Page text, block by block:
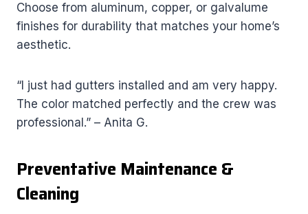
Choose from aluminum, copper, or galvalume
finishes for durability that matches your home’s
aesthetic.
“I just had gutters installed and am very happy.
The color matched perfectly and the crew was
professional.” – Anita G.
Preventative Maintenance &
Cleaning